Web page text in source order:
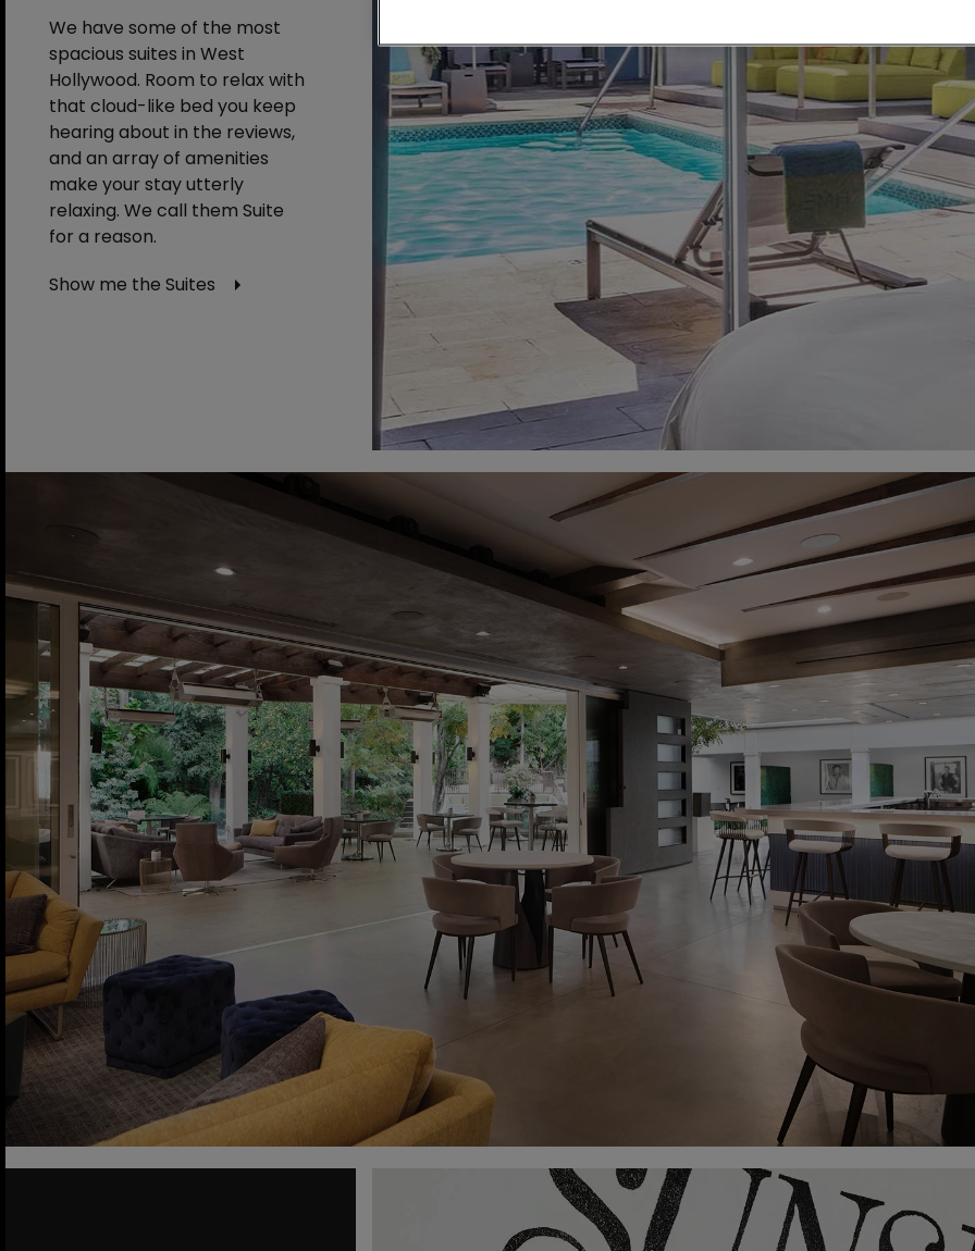
We have some of the most
spacious suites in West
Hollywood. Room to relax with
that cloud-like bed you keep
hearing about in the reviews,
and an array of amenities
make your stay utterly
relaxing. We call them Suite
for a reason.
Show me the Suites